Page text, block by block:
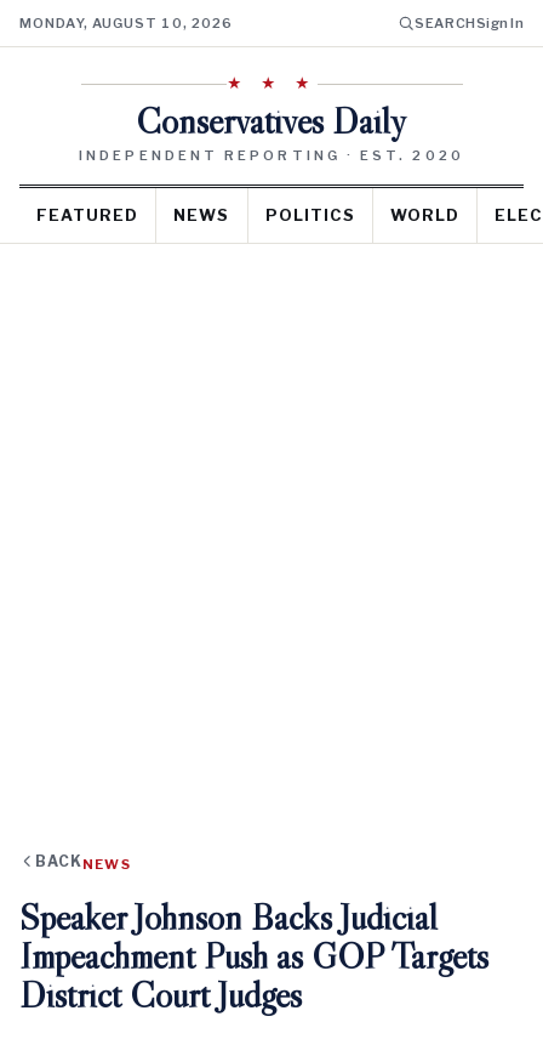
MONDAY, AUGUST 10, 2026 SEARCHSign In
★ ★ ★
Conservatives Daily
INDEPENDENT REPORTING · EST. 2020
FEATURED NEWS POLITICS WORLD
BACK NEWS
Speaker Johnson Backs Judicial
Impeachment Push as GOP Targets
District Court Judges